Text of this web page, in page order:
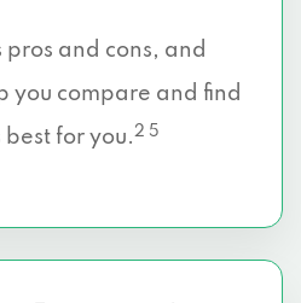
DR # 400, Dallas, TX
pros and cons, and
you compare and find
for you.2 5